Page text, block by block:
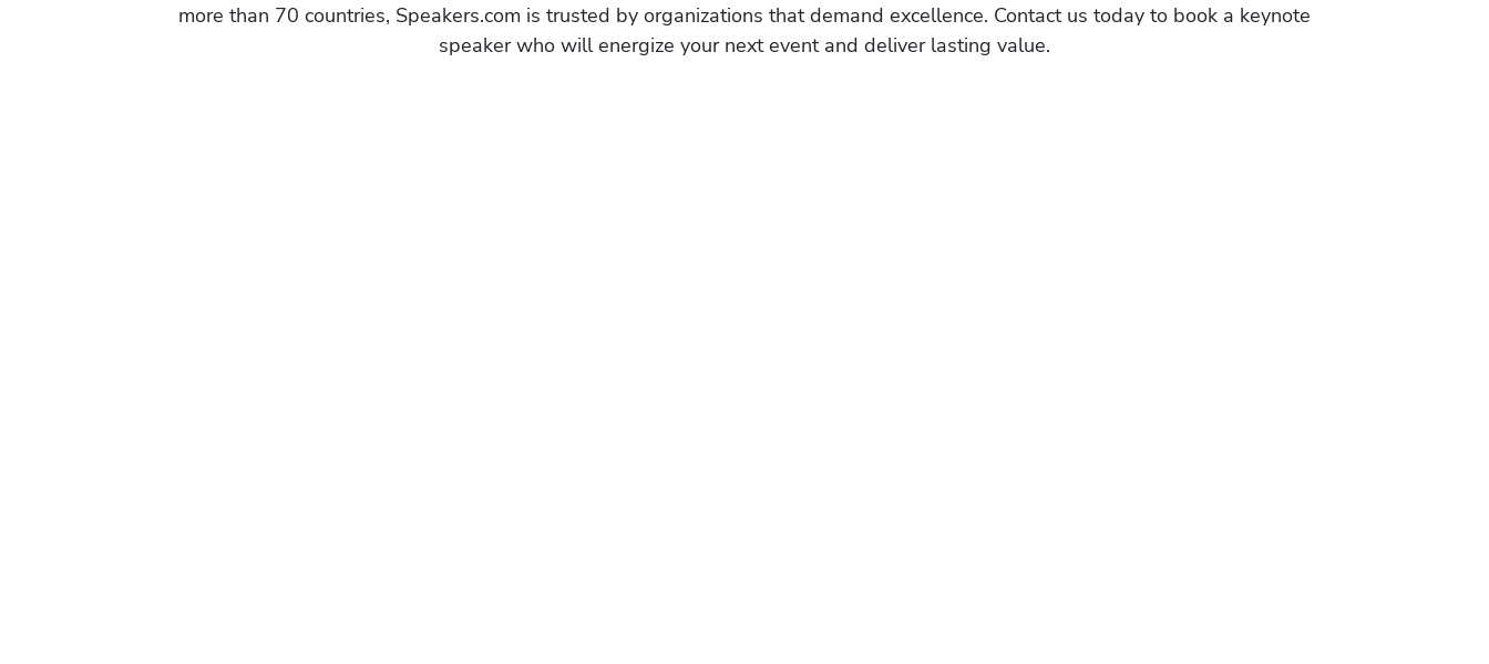
more than 70 countries, Speakers.com is trusted by organizations that demand excellence. Contact us today to book a keynote
speaker who will energize your next event and deliver lasting value.